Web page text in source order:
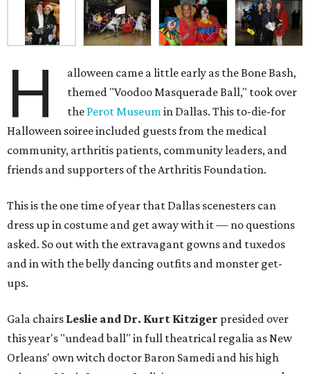
H
alloween came a little early as the Bone Bash,
themed "Voodoo Masquerade Ball," took over
the Perot Museumin Dallas. This to-die-for
Halloween soiree included guests from the medical
community, arthritis patients, community leaders, and
friends and supporters of the Arthritis Foundation.
This is the one time of year that Dallas scenesters can
dress up in costume and get away with it — no questions
asked. So out with the extravagant gowns and tuxedos
and in with the belly dancing outfits and monster get-
ups.
Gala chairs Leslie and Dr. Kurt Kitziger presided over
this year's "undead ball" in full theatrical regalia as New
Orleans' own witch doctor Baron Samedi and his high